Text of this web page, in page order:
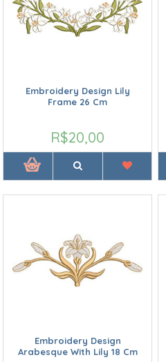
Embroidery Design Lily
Frame 26 Cm
R$20,00
Embroidery Design
Arabesque With Lily 18 Cm